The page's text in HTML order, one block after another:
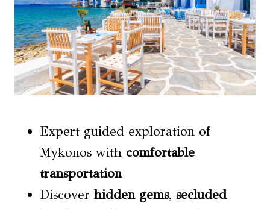
Expert guided exploration of
Mykonos with comfortable
transportation
Discover hidden gems, secluded